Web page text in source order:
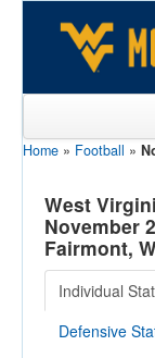
Sports
Team
Players
Games
Coaches
Home » Football »
West
November
Fairmont,
Individual
Defensive